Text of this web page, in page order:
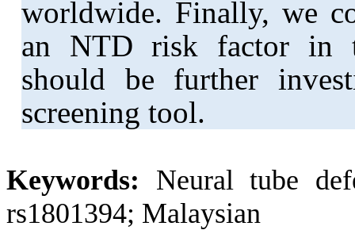
worldwide. Finally, we
an NTD risk factor in
should be further
screening tool.
Keywords: Neural tube
rs1801394; Malaysian